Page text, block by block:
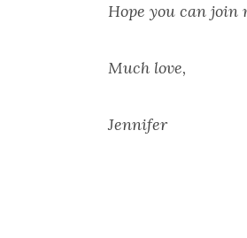
Hope you can join
Much love,
Jennifer